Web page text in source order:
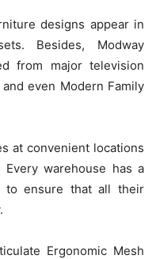
designs appear in
Besides, Modway
from major television
even Modern Family
at convenient locations
warehouse has a
to ensure that all their
Ergonomic Mesh